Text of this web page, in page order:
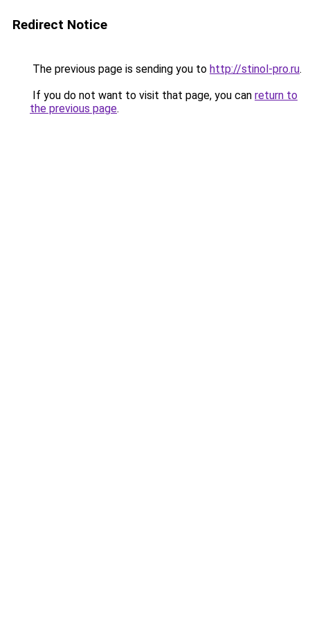
Redirect Notice
The previous page is sending you to http://stinol-pro.ru.
If you do not want to visit that page, you can return to
the previous page.